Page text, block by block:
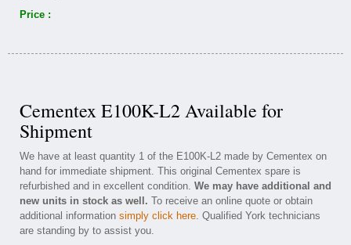
Price :
Cementex E100K-L2 Available for
Shipment
We have at least quantity 1 of the E100K-L2 made by Cementex on
hand for immediate shipment. This original Cementex spare is
refurbished and in excellent condition. We may have additional and
new units in stock as well. To receive an online quote or obtain
additional information simply click here. Qualified York technicians
are standing by to assist you.